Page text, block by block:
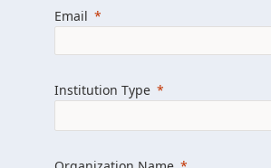
a boutique, we help
Learn more about us
Email
Institution Type